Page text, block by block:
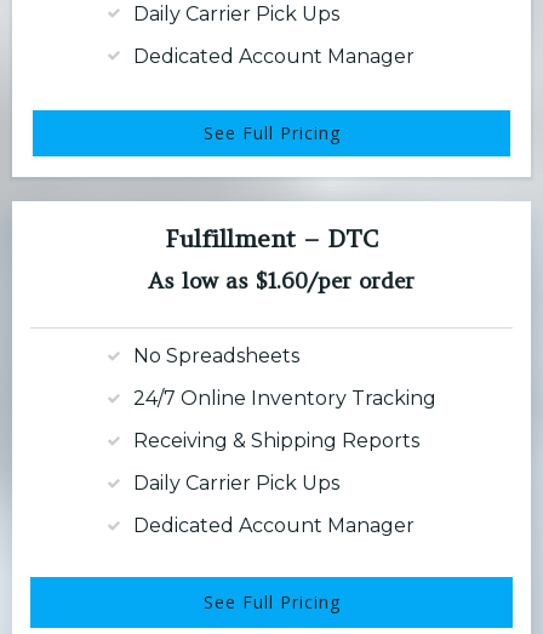
Daily Carrier Pick Ups
Dedicated Account Manager
See Full Pricing
Fulfillment – DTC
As low as $1.60/per order
No Spreadsheets
24/7 Online Inventory Tracking
Receiving & Shipping Reports
Daily Carrier Pick Ups
Dedicated Account Manager
See Full Pricing